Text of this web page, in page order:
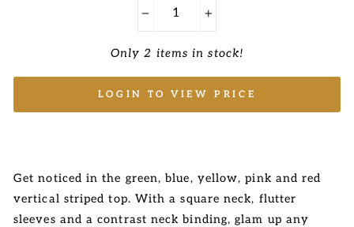
Only 2 items in stock!
LOGIN TO VIEW PRICE
Get noticed in the green, blue, yellow, pink and red
vertical striped top. With a square neck, flutter
sleeves and a contrast neck binding, glam up any